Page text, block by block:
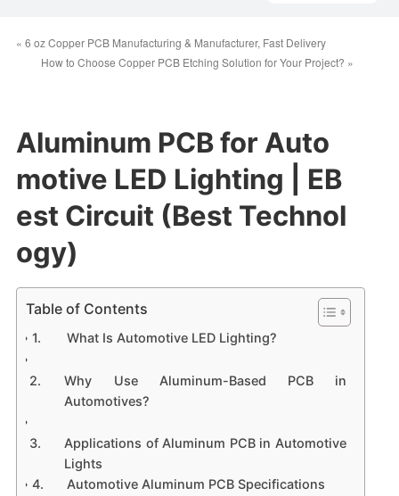
« 6 oz Copper PCB Manufacturing & Manufacturer, Fast Delivery
How to Choose Copper PCB Etching Solution for Your Project? »
Aluminum PCB for Auto
motive LED Lighting | EB
est Circuit (Best Technol
ogy)
Table of Contents
What Is Automotive LED Lighting?
Why Use Aluminum-Based PCB in
Automotives?
Applications of Aluminum PCB in Automotive
Lights
Automotive Aluminum PCB Specifications